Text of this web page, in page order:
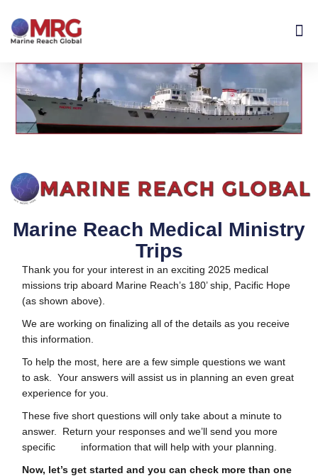
Marine Reach Medical Ministry
Trips
Thank you for your interest in an exciting 2025 medical
missions trip aboard Marine Reach’s 180’ ship, Pacific Hope
(as shown above).
We are working on finalizing all of the details as you receive
this information.
To help the most, here are a few simple questions we want
to ask. Your answers will assist us in planning an even great
experience for you.
These five short questions will only take about a minute to
answer. Return your responses and we’ll send you more
specific information that will help with your planning.
Now, let’s get started and you can check more than one